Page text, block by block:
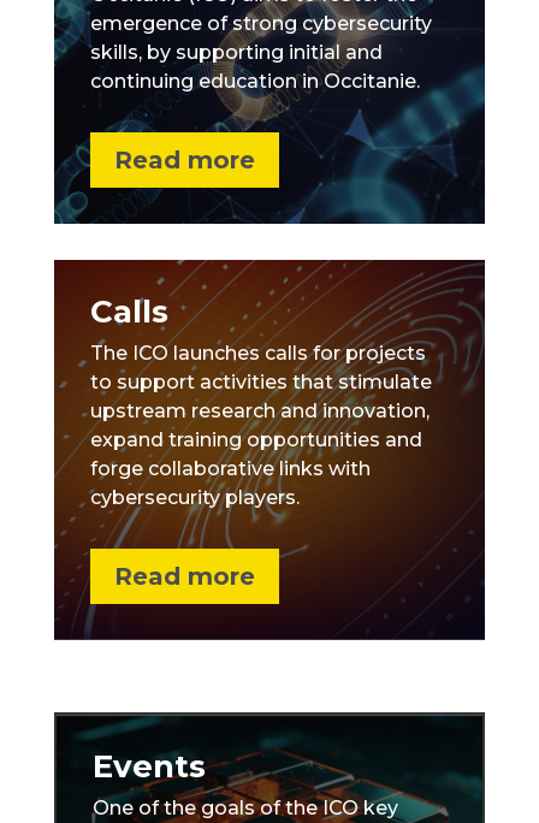
emergence of strong cybersecurity
skills, by supporting initial and
continuing education in Occitanie.
Read more
Calls
The ICO launches calls for projects
to support activities that stimulate
upstream research and innovation,
expand training opportunities and
forge collaborative links with
cybersecurity players.
Read more
Events
One of the goals of the ICO key